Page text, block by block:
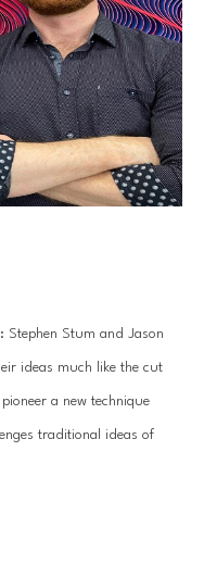
Stum and Jason
ideas much like the cut
a new technique
traditional ideas of
sculpt out each